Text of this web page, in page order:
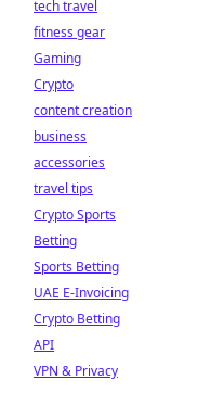
tech travel
fitness gear
Gaming
Crypto
content creation
business
accessories
travel tips
Crypto Sports
Betting
Sports Betting
UAE E-Invoicing
Crypto Betting
API
VPN & Privacy